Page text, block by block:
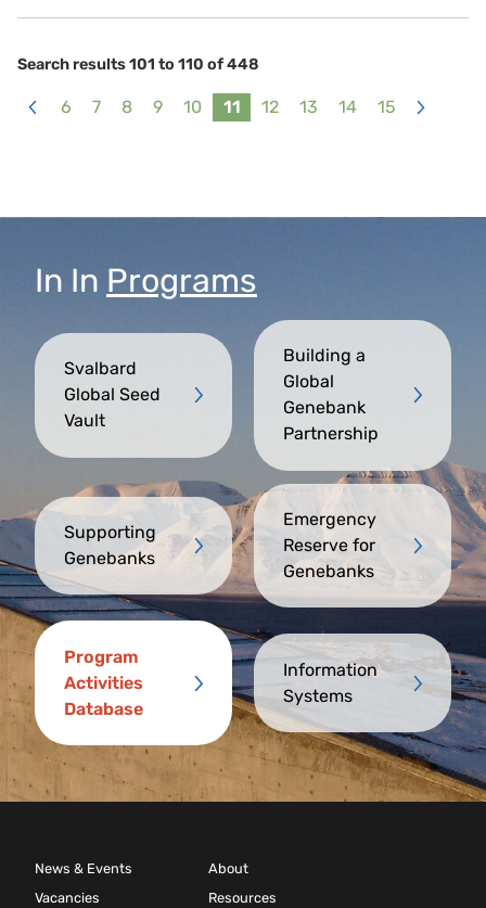
Search results 101 to 110 of 448
6 7 8 9 10 11 12 13 14
15
In In Programs
Svalbard
Global Seed
Vault
Building a
Global
Genebank
Partnership
Supporting
Genebanks
Emergency
Reserve for
Genebanks
Program
Activities
Database
Information
Systems
News & Events
Vacancies
About
Resources